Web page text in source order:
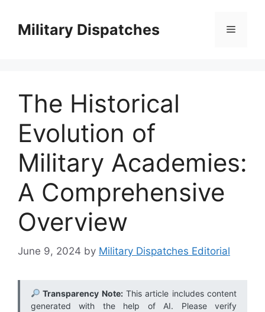
contentMilitary Dispatches Menu
The Historical
Evolution of
Military Academies:
A Comprehensive
Overview
June 9, 2024 by Military Dispatches Editorial
Transparency Note:This article includes content
generated with the help of AI. Please verify